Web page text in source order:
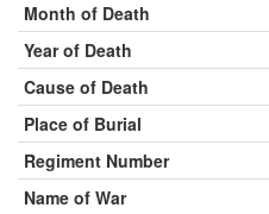
Month of Death
Year of Death
Cause of Death
Place of Burial
Regiment Number
Name of War